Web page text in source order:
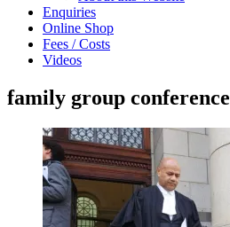
Enquiries
Online Shop
Fees / Costs
Videos
family group conference